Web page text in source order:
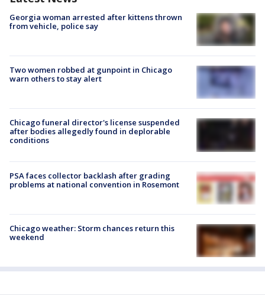
Georgia woman arrested after kittens thrown
from vehicle, police say
Two women robbed at gunpoint in Chicago
warn others to stay alert
Chicago funeral director's license suspended
after bodies allegedly found in deplorable
conditions
PSA faces collector backlash after grading
problems at national convention in Rosemont
Chicago weather: Storm chances return this
weekend